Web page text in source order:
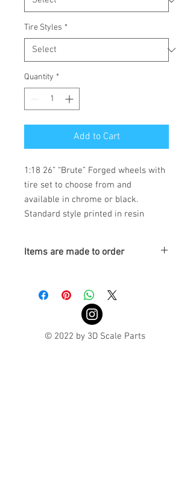
Tire Styles *
Quantity *
Add to Cart
1:18 26” “Brute” Forged wheels with
tire set to choose from and
available in chrome or black.
Standard style printed in resin
Items are made to order
© 2022 by 3D Scale Parts